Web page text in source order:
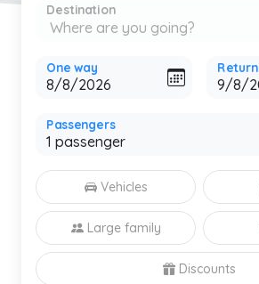
Destination
One way Return
Passengers
Vehicles
Large family
Discounts